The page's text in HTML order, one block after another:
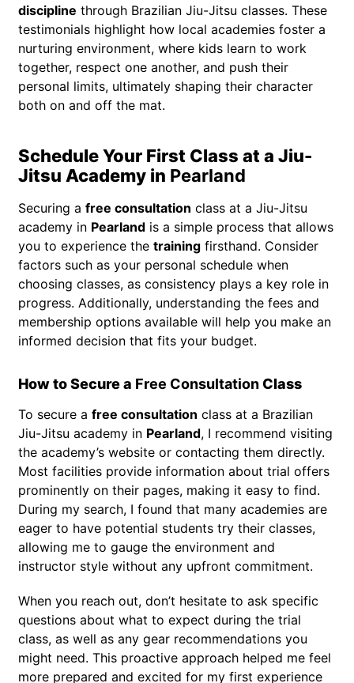
discipline through Brazilian Jiu-Jitsu classes. These
testimonials highlight how local academies foster a
nurturing environment, where kids learn to work
together, respect one another, and push their
personal limits, ultimately shaping their character
both on and off the mat.
Schedule Your First Class at a Jiu-
Jitsu Academy in Pearland
Securing a free consultation class at a Jiu-Jitsu
academy in Pearland is a simple process that allows
you to experience the training firsthand. Consider
factors such as your personal schedule when
choosing classes, as consistency plays a key role in
progress. Additionally, understanding the fees and
membership options available will help you make an
informed decision that fits your budget.
How to Secure a Free ConsultationClass
To secure a free consultation class at a Brazilian
Jiu-Jitsu academy in Pearland, I recommend visiting
the academy’s website or contacting them directly.
Most facilities provide information about trial offers
prominently on their pages, making it easy to find.
During my search, I found that many academies are
eager to have potential students try their classes,
allowing me to gauge the environment and
instructor style without any upfront commitment.
When you reach out, don’t hesitate to ask specific
questions about what to expect during the trial
class, as well as any gear recommendations you
might need. This proactive approach helped me feel
more prepared and excited for my first experience